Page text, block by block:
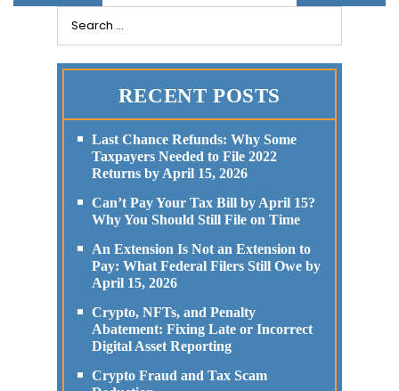
RECENT POSTS
Last Chance Refunds: Why Some
Taxpayers Needed to File 2022
Returns by April 15, 2026
Can’t Pay Your Tax Bill by April 15?
Why You Should Still File on Time
An Extension Is Not an Extension to
Pay: What Federal Filers Still Owe by
April 15, 2026
Crypto, NFTs, and Penalty
Abatement: Fixing Late or Incorrect
Digital Asset Reporting
Crypto Fraud and Tax Scam